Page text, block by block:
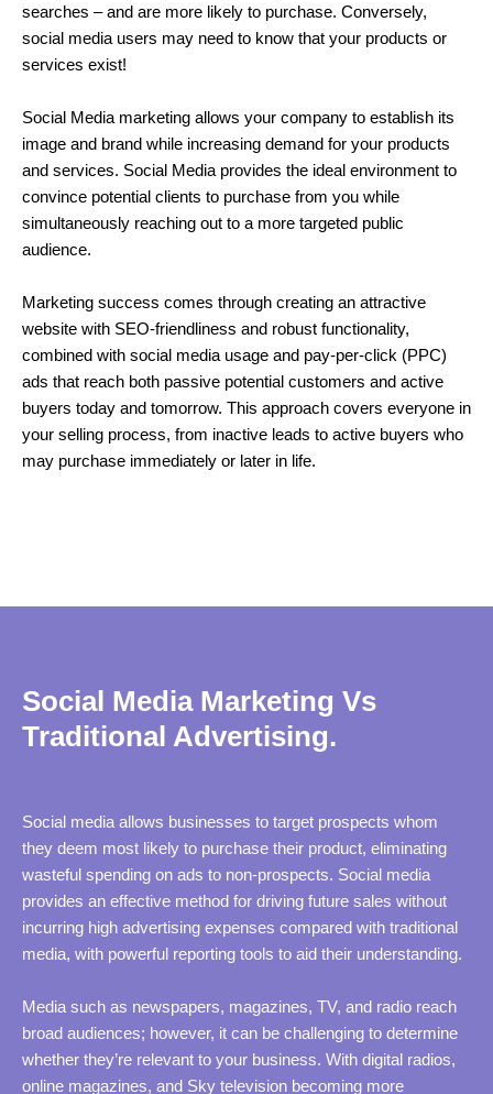
searches – and are more likely to purchase. Conversely,
social media users may need to know that your products or
services exist!
Social Media marketing allows your company to establish its
image and brand while increasing demand for your products
and services. Social Media provides the ideal environment to
convince potential clients to purchase from you while
simultaneously reaching out to a more targeted public
audience.
Marketing success comes through creating an attractive
website with SEO-friendliness and robust functionality,
combined with social media usage and pay-per-click (PPC)
ads that reach both passive potential customers and active
buyers today and tomorrow. This approach covers everyone in
your selling process, from inactive leads to active buyers who
may purchase immediately or later in life.
Social Media Marketing Vs
Traditional Advertising.
Social media allows businesses to target prospects whom
they deem most likely to purchase their product, eliminating
wasteful spending on ads to non-prospects. Social media
provides an effective method for driving future sales without
incurring high advertising expenses compared with traditional
media, with powerful reporting tools to aid their understanding.
Media such as newspapers, magazines, TV, and radio reach
broad audiences; however, it can be challenging to determine
whether they’re relevant to your business. With digital radios,
online magazines, and Sky television becoming more